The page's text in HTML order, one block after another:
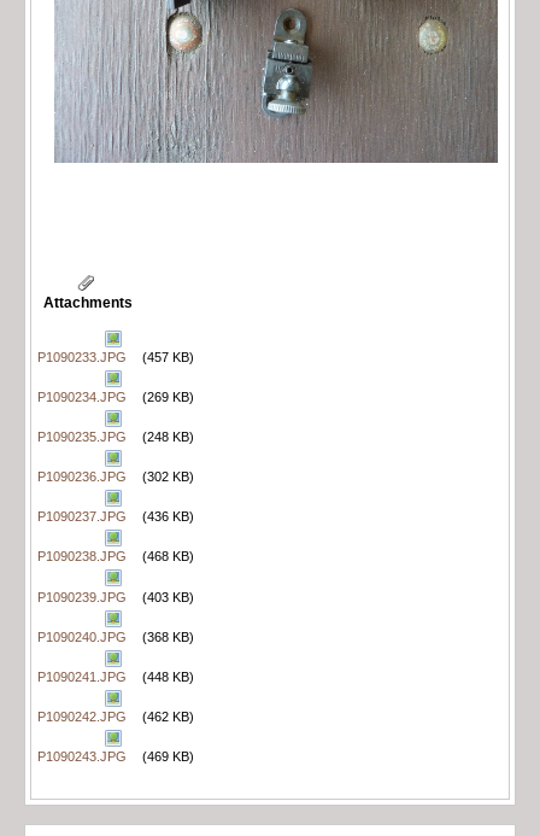
Attachments
P1090233.JPG (457 KB)
P1090234.JPG (269 KB)
P1090235.JPG (248 KB)
P1090236.JPG (302 KB)
P1090237.JPG (436 KB)
P1090238.JPG (468 KB)
P1090239.JPG (403 KB)
P1090240.JPG (368 KB)
P1090241.JPG (448 KB)
P1090242.JPG (462 KB)
P1090243.JPG (469 KB)